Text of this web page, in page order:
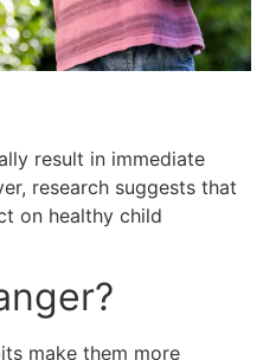
result in immediate
research suggests that
on healthy child
make them more